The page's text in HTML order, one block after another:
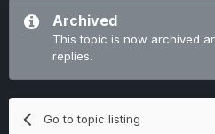
Archived
This topic is now archived
replies.
Go to topic listing